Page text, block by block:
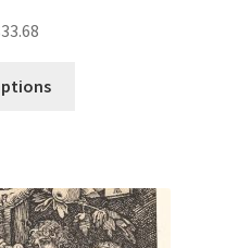
33.68
variants.
The
options